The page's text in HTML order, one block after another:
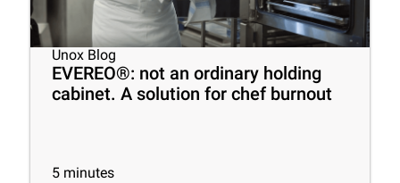
Unox Blog
EVEREO®: not an ordinary holding
cabinet. A solution for chef burnout
5 minutes